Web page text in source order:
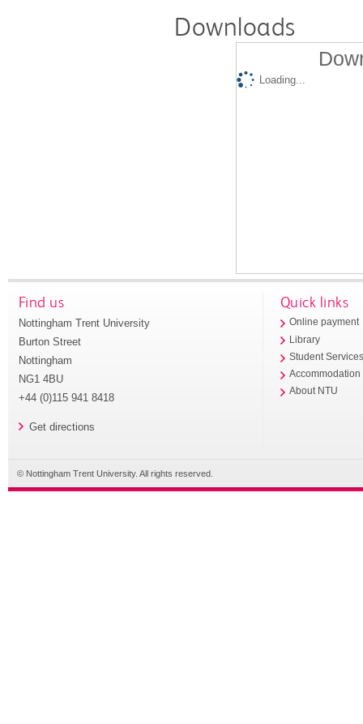
Downloads
Loading...
Find us
Nottingham Trent University
Burton Street
Nottingham
NG1 4BU
+44 (0)115 941 8418
Get directions
Quick links
Online payment
Library
Student
Accommodation
About NTU
© Nottingham Trent University. All rights reserved.